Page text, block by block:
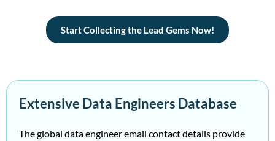
Start Collecting the Lead Gems Now!
Extensive Data Engineers Database
The global data engineer email contact details provide